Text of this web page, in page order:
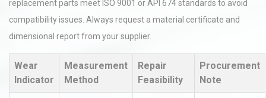
replacement parts meet ISO 9001 or API 674 standards to avoid
compatibility issues. Always request a material certificate and
dimensional report from your supplier.
Wear
Indicator
Measurement
Method
Repair
Feasibility
Procurement
Note